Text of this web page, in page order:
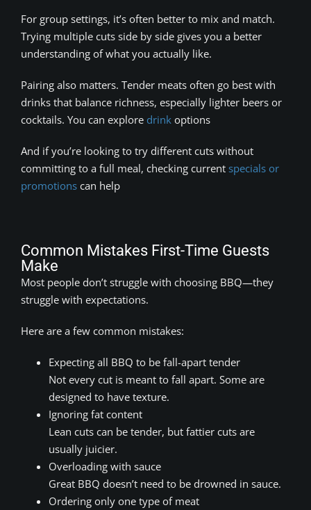
For group settings, it’s often better to mix and match.
Trying multiple cuts side by side gives you a better
understanding of what you actually like.
Pairing also matters. Tender meats often go best with
drinks that balance richness, especially lighter beers or
cocktails. You can explore drink options
And if you’re looking to try different cuts without
committing to a full meal, checking current specials or
promotions can help
Common Mistakes First-Time Guests
Make
Most people don’t struggle with choosing BBQ—they
struggle with expectations.
Here are a few common mistakes:
Expecting all BBQ to be fall-apart tender
Not every cut is meant to fall apart. Some are
designed to have texture.
Ignoring fat content
Lean cuts can be tender, but fattier cuts are
usually juicier.
Overloading with sauce
Great BBQ doesn’t need to be drowned in sauce.
Ordering only one type of meat